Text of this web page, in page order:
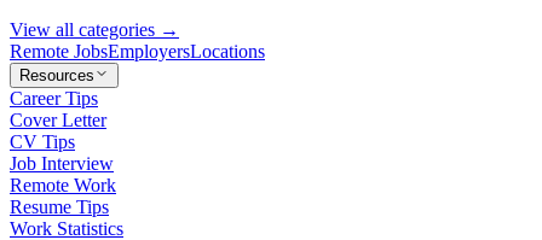
View all categories →
Remote JobsEmployersLocations
Resources
Career Tips
Cover Letter
CV Tips
Job Interview
Remote Work
Resume Tips
Work Statistics